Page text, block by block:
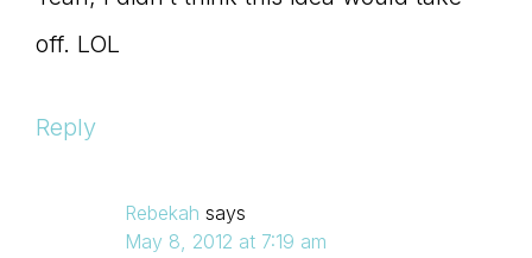
off. LOL
Reply
Rebekah says
May 8, 2012 at 7:19 am